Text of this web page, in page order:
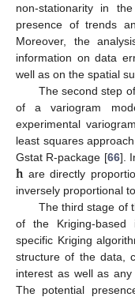
non-stationarity in
presence of trends
Moreover, the
information on data
well as on the spatial
The second step
of a variogram
experimental
least squares
Gstat R-package [66].
𝐡 are directly
inversely proportional
The third stage of
of the Kriging-based
specific Kriging
structure of the data,
interest as well as any
The potential